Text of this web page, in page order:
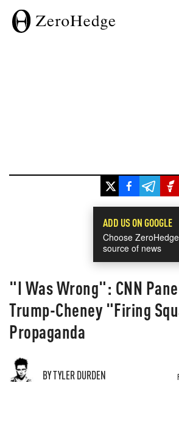
ADD US ON GOOGLE
Choose
source of news
"I Was Wrong": CNN
Trump-Cheney "Firing
Propaganda
BY TYLER DURDEN